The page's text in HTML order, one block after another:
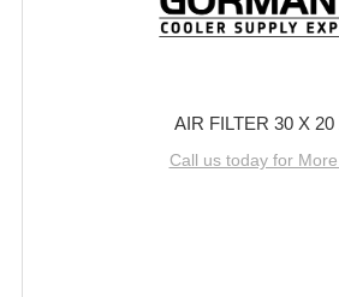
AIR FILTER 30 X 20
Call us today for